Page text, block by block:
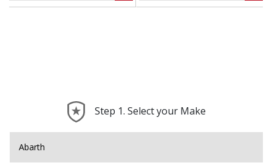
Step 1. Select your Make
Abarth